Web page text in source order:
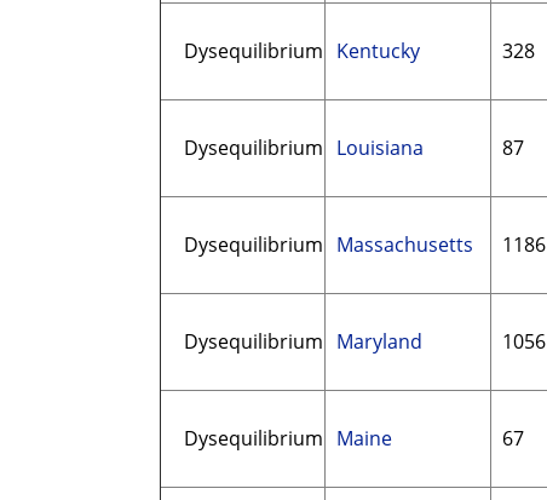
Dysequilibrium Kentucky 328
Dysequilibrium Louisiana 87
Dysequilibrium Massachusetts 1186
Dysequilibrium Maryland 1056
Dysequilibrium Maine 67